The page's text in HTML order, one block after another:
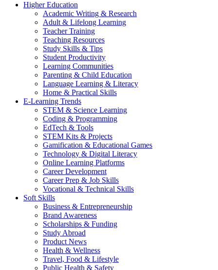
Higher Education
Academic Writing & Research
Adult & Lifelong Learning
Teacher Training
Teaching Resources
Study Skills & Tips
Student Productivity
Learning Communities
Parenting & Child Education
Language Learning & Literacy
Home & Practical Skills
E-Learning Trends
STEM & Science Learning
Coding & Programming
EdTech & Tools
STEM Kits & Projects
Gamification & Educational Games
Technology & Digital Literacy
Online Learning Platforms
Career Development
Career Prep & Job Skills
Vocational & Technical Skills
Soft Skills
Business & Entrepreneurship
Brand Awareness
Scholarships & Funding
Study Abroad
Product News
Health & Wellness
Travel, Food & Lifestyle
Public Health & Safety